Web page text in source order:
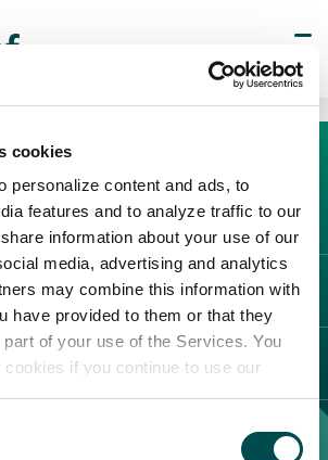
cookies
personalize content and ads, to
features and to analyze traffic to our
information about your use of our
media, advertising and analytics
may combine this information with
have provided to them or that they
of your use of the Services. You
cookies if you continue to use our